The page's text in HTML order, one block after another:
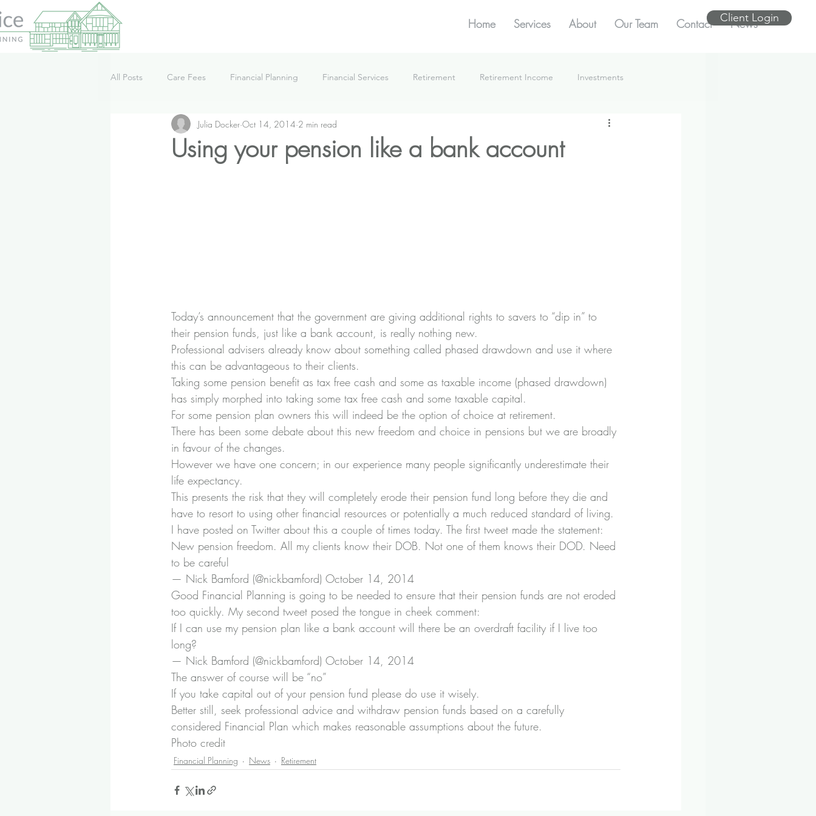
Client Login
Home Services About Our Team Contact News
All Posts Care Fees Financial Planning Financial Services Retirement Retirement Income Investments
News Podcast What We're Doing
Using your pension like a bank account
Julia Docker Oct 14, 2014 2 min read
Today’s announcement that the government are giving additional rights to savers to “dip in” to
their pension funds, just like a bank account, is really nothing new.
Professional advisers already know about something called phased drawdown and use it where
this can be advantageous to their clients.
Taking some pension benefit as tax free cash and some as taxable income (phased drawdown)
has simply morphed into taking some tax free cash and some taxable capital.
For some pension plan owners this will indeed be the option of choice at retirement.
There has been some debate about this new freedom and choice in pensions but we are broadly
in favour of the changes.
However we have one concern; in our experience many people significantly underestimate their
life expectancy.
This presents the risk that they will completely erode their pension fund long before they die and
have to resort to using other financial resources or potentially a much reduced standard of living.
I have posted on Twitter about this a couple of times today. The first tweet made the statement:
New pension freedom. All my clients know their DOB. Not one of them knows their DOD. Need
to be careful
— Nick Bamford (@nickbamford) October 14, 2014
Good Financial Planning is going to be needed to ensure that their pension funds are not eroded
too quickly. My second tweet posed the tongue in cheek comment:
If I can use my pension plan like a bank account will there be an overdraft facility if I live too
long?
— Nick Bamford (@nickbamford) October 14, 2014
The answer of course will be “no”
If you take capital out of your pension fund please do use it wisely.
Better still, seek professional advice and withdraw pension funds based on a carefully
considered Financial Plan which makes reasonable assumptions about the future.
Photo credit
Financial Planning News Retirement